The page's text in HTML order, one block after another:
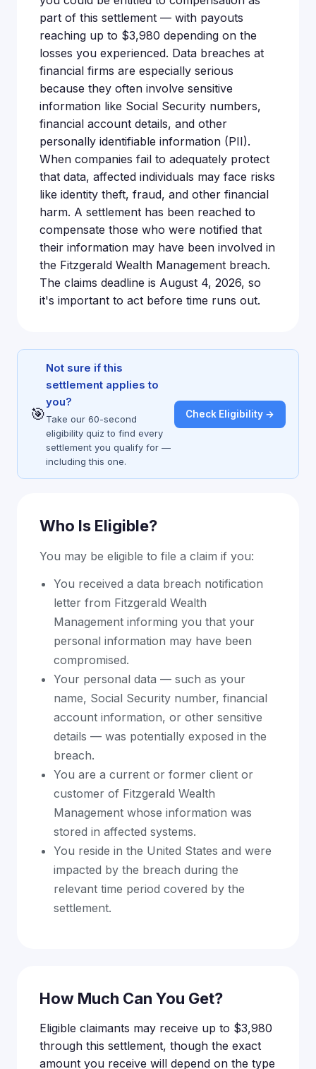
part of this settlement — with payouts
reaching up to $3,980 depending on the
losses you experienced. Data breaches at
financial firms are especially serious
because they often involve sensitive
information like Social Security numbers,
financial account details, and other
personally identifiable information (PII).
When companies fail to adequately protect
that data, affected individuals may face risks
like identity theft, fraud, and other financial
harm. A settlement has been reached to
compensate those who were notified that
their information may have been involved in
the Fitzgerald Wealth Management breach.
The claims deadline is August 4, 2026, so
it's important to act before time runs out.
🎯
Not sure if this
settlement applies to
you?
Take our 60-second
eligibility quiz to find every
settlement you qualify for —
including this one.
Check Eligibility →
Who Is Eligible?
You may be eligible to file a claim if you:
You received a data breach notification
letter from Fitzgerald Wealth
Management informing you that your
personal information may have been
compromised.
Your personal data — such as your
name, Social Security number, financial
account information, or other sensitive
details — was potentially exposed in the
breach.
You are a current or former client or
customer of Fitzgerald Wealth
Management whose information was
stored in affected systems.
You reside in the United States and were
impacted by the breach during the
relevant time period covered by the
settlement.
How Much Can You Get?
Eligible claimants may receive up to $3,980
through this settlement, though the exact
amount you receive will depend on the type